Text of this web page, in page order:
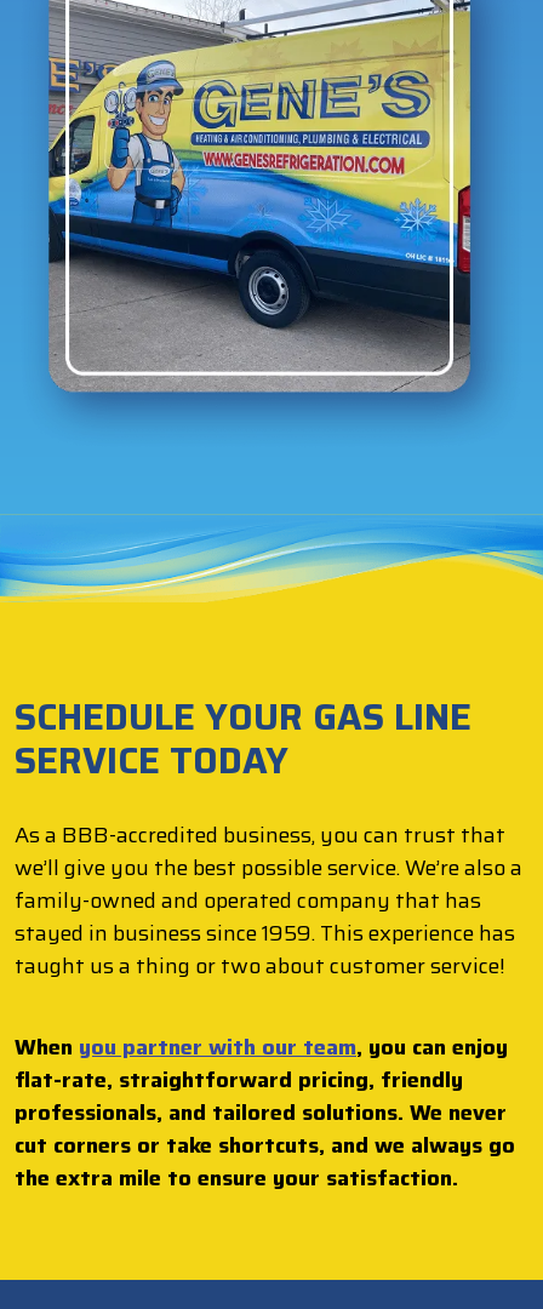
SCHEDULE YOUR GAS LINE
SERVICE TODAY
As a BBB-accredited business, you can trust that
we’ll give you the best possible service. We’re also a
family-owned and operated company that has
stayed in business since 1959. This experience has
taught us a thing or two about customer service!
When you partner with our team, you can enjoy
flat-rate, straightforward pricing, friendly
professionals, and tailored solutions. We never
cut corners or take shortcuts, and we always go
the extra mile to ensure your satisfaction.